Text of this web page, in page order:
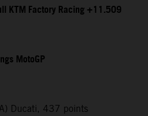
KTM Factory Racing +11.509
MotoGP
Ducati, 437 points